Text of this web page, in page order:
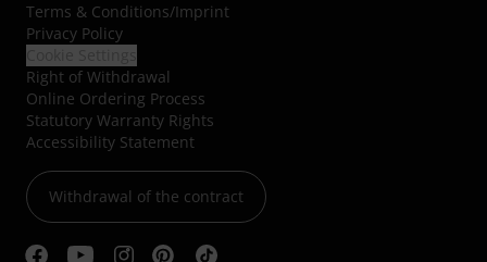
Terms & Conditions/Imprint
Privacy Policy
Right of Withdrawal
Online Ordering Process
Statutory Warranty Rights
Accessibility Statement
Withdrawal of the contract